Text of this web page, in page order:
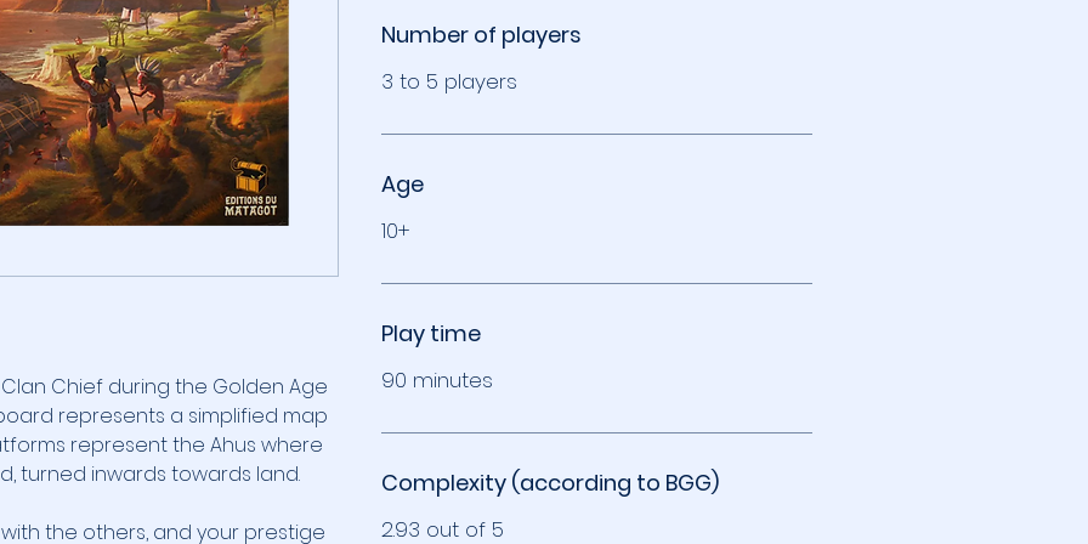
Chief during the Golden Age
represents a simplified map
represent the Ahus where
turned inwards towards land.
the others, and your prestige
Number of players
3 to 5 players
Age
10+
Play time
90 minutes
Complexity (according to BGG)
2.93 out of 5